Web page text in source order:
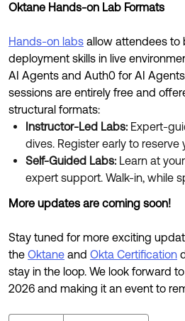
Oktane Hands-on Lab Formats
Hands-on labs allow attendees to
deployment skills in live
AI Agents and Auth0 for AI
sessions are entirely free and
structural formats:
Instructor-Led Labs: Expert-
dives. Register early to reserve
Self-Guided Labs: Learn at
expert support. Walk-in, while
More updates are coming soon!
Stay tuned for more exciting
the Oktane and Okta Certification
stay in the loop. We look forward
2026 and making it an event to